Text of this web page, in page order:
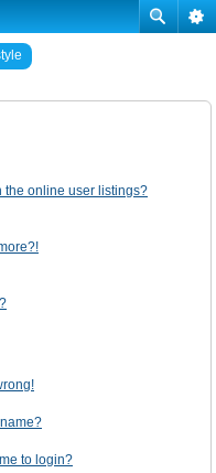
the online user listings?
to login?